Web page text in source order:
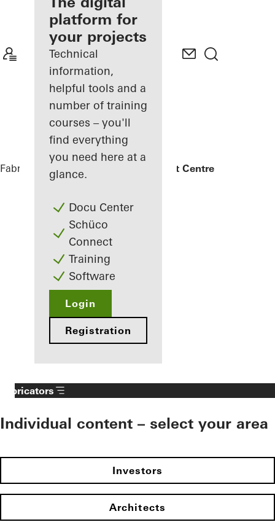
Discover
My
Workplace
platform for
your projects
Technical
information,
helpful tools and a
number of training
courses – you'll
find everything
you need here at a
glance.
Docu Center
Schüco
Connect
Training
Software
Login
Registration
Fabricators References UCLan Student Centre
Fabricators
Individual content – select your area
Investors
Architects